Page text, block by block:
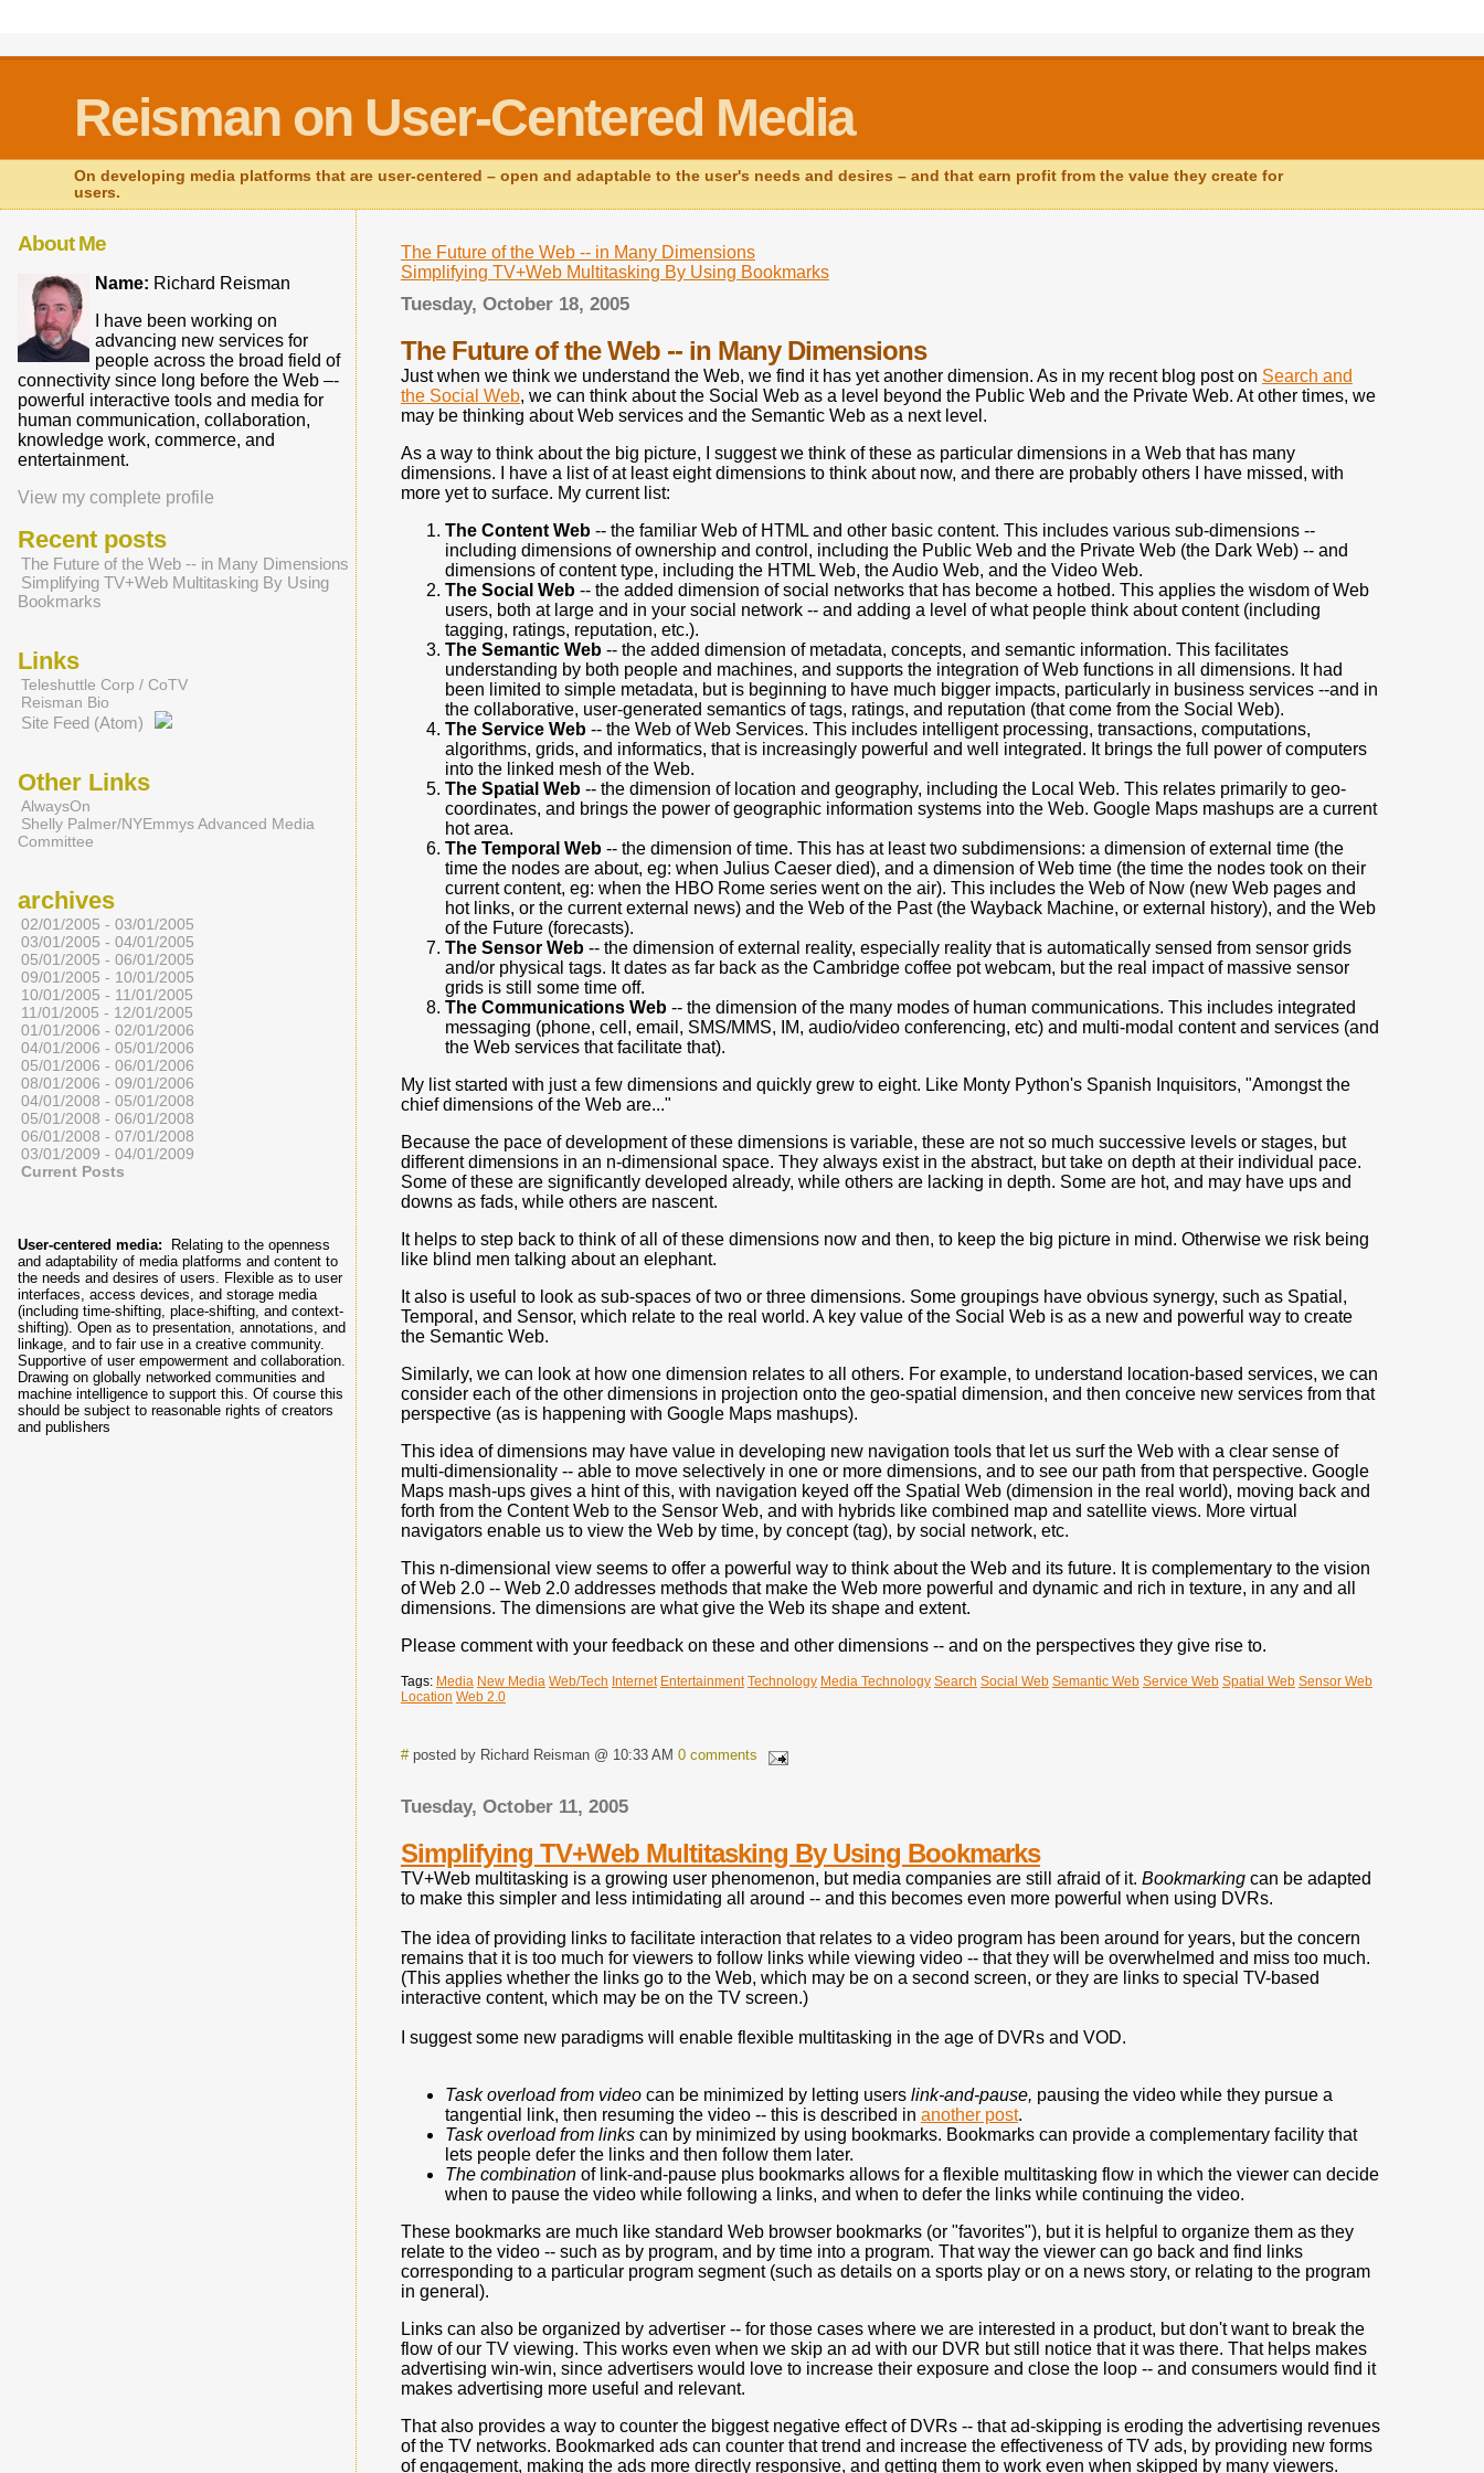
Reisman on User-Centered Media
On developing media platforms that are user-centered – open and adaptable to the user's needs and desires – and that earn profit from the value they create for
users.
The Future of the Web -- in Many Dimensions
Simplifying TV+Web Multitasking By Using Bookmarks
Tuesday, October 18, 2005
The Future of the Web -- in Many Dimensions
Just when we think we understand the Web, we find it has yet another dimension. As in my recent blog post on Search and
the Social Web, we can think about the Social Web as a level beyond the Public Web and the Private Web. At other times, we
may be thinking about Web services and the Semantic Web as a next level.
As a way to think about the big picture, I suggest we think of these as particular dimensions in a Web that has many
dimensions. I have a list of at least eight dimensions to think about now, and there are probably others I have missed, with
more yet to surface. My current list:
The Content Web-- the familiar Web of HTML and other basic content. This includes various sub-dimensions --
including dimensions of ownership and control, including the Public Web and the Private Web (the Dark Web) -- and
dimensions of content type, including the HTML Web, the Audio Web, and the Video Web.
The Social Web-- the added dimension of social networks that has become a hotbed. This applies the wisdom of Web
users, both at large and in your social network -- and adding a level of what people think about content (including
tagging, ratings, reputation, etc.).
The Semantic Web-- the added dimension of metadata, concepts, and semantic information. This facilitates
understanding by both people and machines, and supports the integration of Web functions in all dimensions. It had
been limited to simple metadata, but is beginning to have much bigger impacts, particularly in business services --and in
the collaborative, user-generated semantics of tags, ratings, and reputation (that come from the Social Web).
The Service Web-- the Web of Web Services. This includes intelligent processing, transactions, computations,
algorithms, grids, and informatics, that is increasingly powerful and well integrated. It brings the full power of computers
into the linked mesh of the Web.
The Spatial Web-- the dimension of location and geography, including the Local Web. This relates primarily to geo-
coordinates, and brings the power of geographic information systems into the Web. Google Maps mashups are a current
hot area.
The Temporal Web-- the dimension of time. This has at least two subdimensions: a dimension of external time (the
time the nodes are about, eg: when Julius Caeser died), and a dimension of Web time (the time the nodes took on their
current content, eg: when the HBO Rome series went on the air). This includes the Web of Now (new Web pages and
hot links, or the current external news) and the Web of the Past (the Wayback Machine, or external history), and the Web
of the Future (forecasts).
The Sensor Web-- the dimension of external reality, especially reality that is automatically sensed from sensor grids
and/or physical tags. It dates as far back as the Cambridge coffee pot webcam, but the real impact of massive sensor
grids is still some time off.
The Communications Web-- the dimension of the many modes of human communications. This includes integrated
messaging (phone, cell, email, SMS/MMS, IM, audio/video conferencing, etc) and multi-modal content and services (and
the Web services that facilitate that).
My list started with just a few dimensions and quickly grew to eight. Like Monty Python's Spanish Inquisitors, "Amongst the
chief dimensions of the Web are..."
Because the pace of development of these dimensions is variable, these are not so much successive levels or stages, but
different dimensions in an n-dimensional space. They always exist in the abstract, but take on depth at their individual pace.
Some of these are significantly developed already, while others are lacking in depth. Some are hot, and may have ups and
downs as fads, while others are nascent.
It helps to step back to think of all of these dimensions now and then, to keep the big picture in mind. Otherwise we risk being
like blind men talking about an elephant.
It also is useful to look as sub-spaces of two or three dimensions. Some groupings have obvious synergy, such as Spatial,
Temporal, and Sensor, which relate to the real world. A key value of the Social Web is as a new and powerful way to create
the Semantic Web.
Similarly, we can look at how one dimension relates to all others. For example, to understand location-based services, we can
consider each of the other dimensions in projection onto the geo-spatial dimension, and then conceive new services from that
perspective (as is happening with Google Maps mashups).
This idea of dimensions may have value in developing new navigation tools that let us surf the Web with a clear sense of
multi-dimensionality -- able to move selectively in one or more dimensions, and to see our path from that perspective. Google
Maps mash-ups gives a hint of this, with navigation keyed off the Spatial Web (dimension in the real world), moving back and
forth from the Content Web to the Sensor Web, and with hybrids like combined map and satellite views. More virtual
navigators enable us to view the Web by time, by concept (tag), by social network, etc.
This n-dimensional view seems to offer a powerful way to think about the Web and its future. It is complementary to the vision
of Web 2.0 -- Web 2.0 addresses methods that make the Web more powerful and dynamic and rich in texture, in any and all
dimensions. The dimensions are what give the Web its shape and extent.
Please comment with your feedback on these and other dimensions -- and on the perspectives they give rise to.
Tags: Media New Media Web/Tech Internet Entertainment Technology Media Technology Search Social Web Semantic Web Service Web Spatial Web Sensor Web
Location Web 2.0
#posted by Richard Reisman @ 10:33 AM 0 comments
Tuesday, October 11, 2005
Simplifying TV+Web Multitasking By Using Bookmarks
TV+Web multitasking is a growing user phenomenon, but media companies are still afraid of it. Bookmarkingcan be adapted
to make this simpler and less intimidating all around -- and this becomes even more powerful when using DVRs.
The idea of providing links to facilitate interaction that relates to a video program has been around for years, but the concern
remains that it is too much for viewers to follow links while viewing video -- that they will be overwhelmed and miss too much.
(This applies whether the links go to the Web, which may be on a second screen, or they are links to special TV-based
interactive content, which may be on the TV screen.)
I suggest some new paradigms will enable flexible multitasking in the age of DVRs and VOD.
Task overload from videocan be minimized by letting users link-and-pause, pausing the video while they pursue a
tangential link, then resuming the video -- this is described in another post.
Task overload from linkscan by minimized by using bookmarks. Bookmarks can provide a complementary facility that
lets people defer the links and then follow them later.
The combinationof link-and-pause plus bookmarks allows for a flexible multitasking flow in which the viewer can decide
when to pause the video while following a links, and when to defer the links while continuing the video.
These bookmarks are much like standard Web browser bookmarks (or "favorites"), but it is helpful to organize them as they
relate to the video -- such as by program, and by time into a program. That way the viewer can go back and find links
corresponding to a particular program segment (such as details on a sports play or on a news story, or relating to the program
in general).
Links can also be organized by advertiser -- for those cases where we are interested in a product, but don't want to break the
flow of our TV viewing. This works even when we skip an ad with our DVR but still notice that it was there. That helps makes
advertising win-win, since advertisers would love to increase their exposure and close the loop -- and consumers would find it
makes advertising more useful and relevant.
That also provides a way to counter the biggest negative effect of DVRs -- that ad-skipping is eroding the advertising revenues
of the TV networks. Bookmarked ads can counter that trend and increase the effectiveness of TV ads, by providing new forms
of engagement, making the ads more directly responsive, and getting them to work even when skipped by many viewers.
About Me
Name: Richard Reisman
I have been working on
advancing new services for
people across the broad field of
connectivity since long before the Web –-
powerful interactive tools and media for
human communication, collaboration,
knowledge work, commerce, and
entertainment.
View my complete profile
Recent posts
The Future of the Web -- in Many Dimensions
Simplifying TV+Web Multitasking By Using
Bookmarks
Links
Teleshuttle Corp / CoTV
Reisman Bio
Site Feed (Atom)
Other Links
AlwaysOn
Shelly Palmer/NYEmmys Advanced Media
Committee
archives
02/01/2005 - 03/01/2005
03/01/2005 - 04/01/2005
05/01/2005 - 06/01/2005
09/01/2005 - 10/01/2005
10/01/2005 - 11/01/2005
11/01/2005 - 12/01/2005
01/01/2006 - 02/01/2006
04/01/2006 - 05/01/2006
05/01/2006 - 06/01/2006
08/01/2006 - 09/01/2006
04/01/2008 - 05/01/2008
05/01/2008 - 06/01/2008
06/01/2008 - 07/01/2008
03/01/2009 - 04/01/2009
Current Posts
User-centered media:
Relating to the openness
and adaptability of media platforms and content to
the needs and desires of users. Flexible as to user
interfaces, access devices, and storage media
(including time-shifting, place-shifting, and context-
shifting). Open as to presentation, annotations, and
linkage, and to fair use in a creative community.
Supportive of user empowerment and collaboration.
Drawing on globally networked communities and
machine intelligence to support this. Of course this
should be subject to reasonable rights of creators
and publishers